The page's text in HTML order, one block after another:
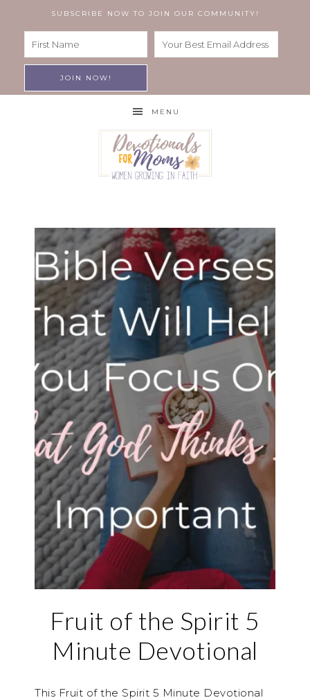
SUBSCRIBE NOW TO JOIN OUR COMMUNITY!
MENU
Fruit of the Spirit 5
Minute Devotional
This Fruit of the Spirit 5 Minute Devotional